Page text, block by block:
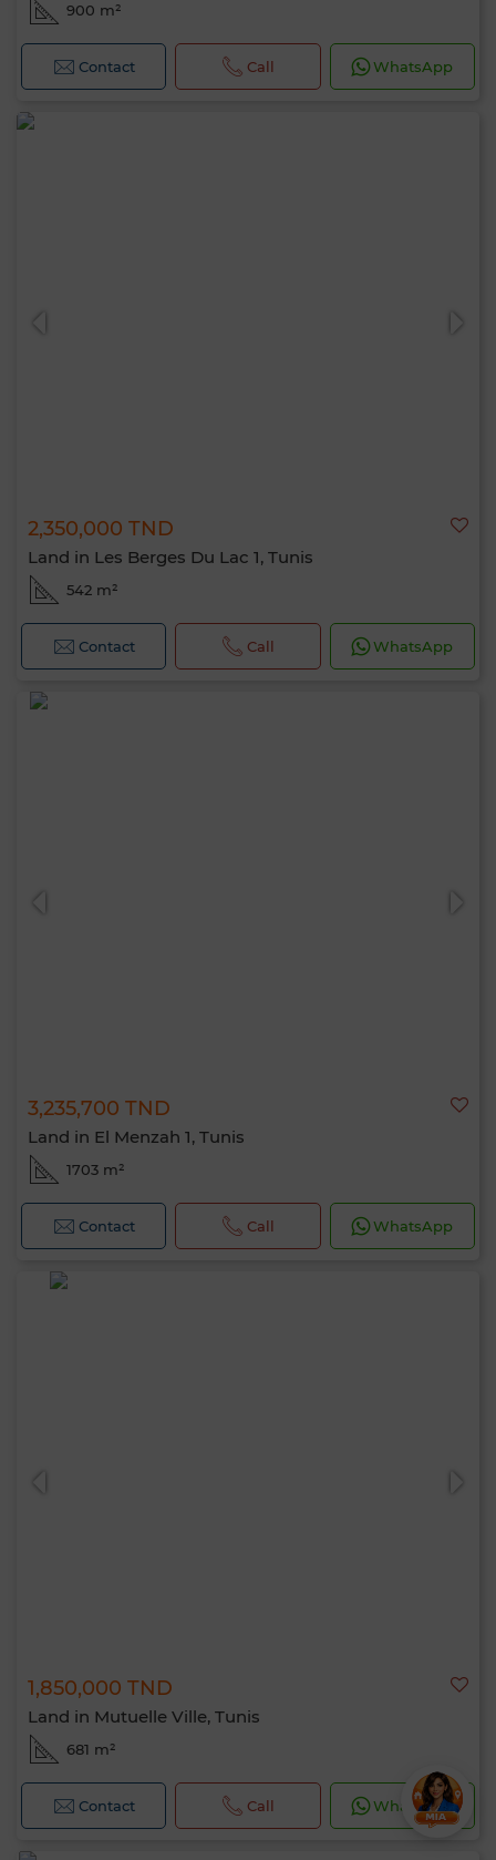
900 m²
Contact Call WhatsApp
2,350,000 TND
Land in Les Berges Du Lac 1, Tunis
542 m²
Contact Call WhatsApp
3,235,700 TND
Land in El Menzah 1, Tunis
1703 m²
Contact Call WhatsApp
1,850,000 TND
Land in Mutuelle Ville, Tunis
681 m²
Contact Call WhatsApp